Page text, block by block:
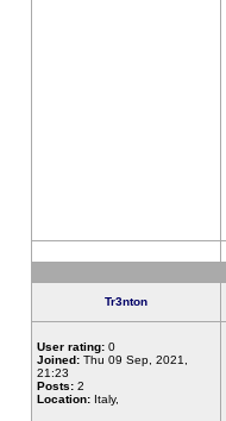
Tr3nton
User rating: 0
Joined: Thu 09 Sep, 2021,
21:23
Posts: 2
Location: Italy,